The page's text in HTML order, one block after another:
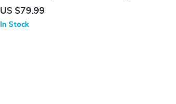
Closer | Ebook with Ideas for Hobby Dates
Outdoor Couple Activities
US $79.99
In Stock